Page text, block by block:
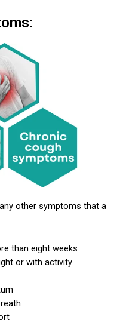
other symptoms that a
than eight weeks
or with activity